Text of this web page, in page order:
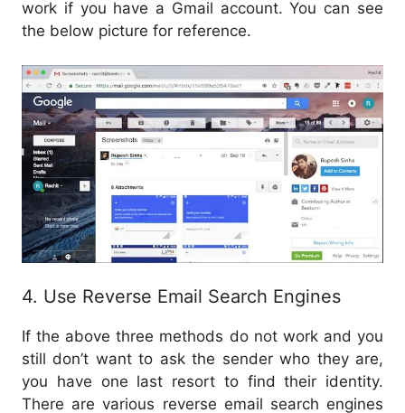
work if you have a Gmail account. You can see
the below picture for reference.
4. Use Reverse Email Search Engines
If the above three methods do not work and you
still don’t want to ask the sender who they are,
you have one last resort to find their identity.
There are various reverse email search engines